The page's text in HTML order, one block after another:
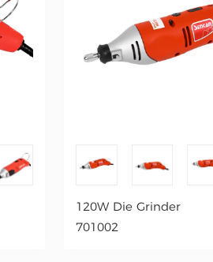
120W Die Grinder
701002